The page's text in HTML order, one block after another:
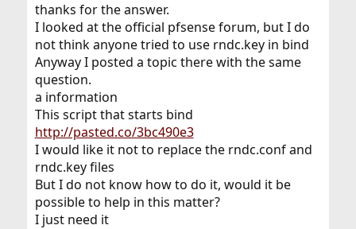
thanks for the answer.
I looked at the official pfsense forum, but I do
not think anyone tried to use rndc.key in bind
Anyway I posted a topic there with the same
question.
a information
This script that starts bind
http://pasted.co/3bc490e3
I would like it not to replace the rndc.conf and
rndc.key files
But I do not know how to do it, would it be
possible to help in this matter?
I just need it